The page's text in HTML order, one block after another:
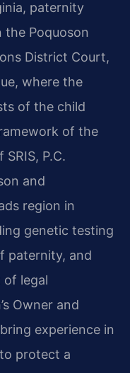
paternity
the Poquoson
District Court,
where the
of the child
of the
P.C.
and
region in
genetic testing
paternity, and
legal
Owner and
experience in
protect a